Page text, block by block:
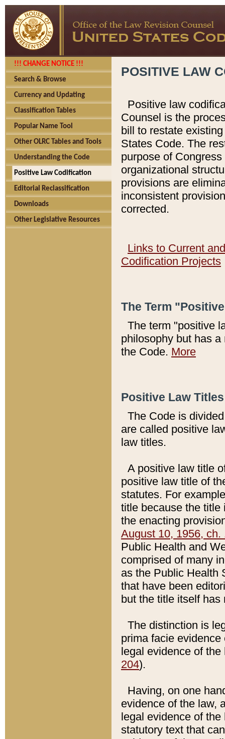
!!! CHANGE NOTICE !!!
Search & Browse
Currency and Updating
Classification Tables
Popular Name Tool
Other OLRC Tables and Tools
Understanding the Code
Positive Law Codification
Editorial Reclassification
Downloads
Other Legislative Resources
POSITIVE LAW
Positive law
Counsel is the
bill to restate
States Code. The
purpose of
organizational
provisions are
inconsistent
corrected.
Links to Current
Codification Projects
The Term
The term "positive
philosophy but has
the Code. More
Positive Law
The Code is
are called positive
law titles.
A positive law title
positive law title of
statutes. For
title because the title
the enacting
August 10, 1956, ch.
Public Health and
comprised of many
as the Public Health
that have been
but the title itself
The distinction is
prima facie
legal evidence of
204).
Having, on one
evidence of the law,
legal evidence of
statutory text that